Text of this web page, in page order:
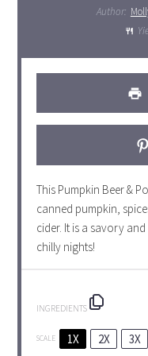
Author:
This Pumpkin Beer &
canned pumpkin,
cider. It is a savory
chilly nights!
INGREDIENTS
SCALE 1X 2X 3X